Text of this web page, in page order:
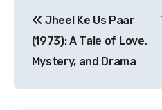
pos
Jheel Ke Us Paar
(1973): A Tale of Love,
Mystery, and Drama